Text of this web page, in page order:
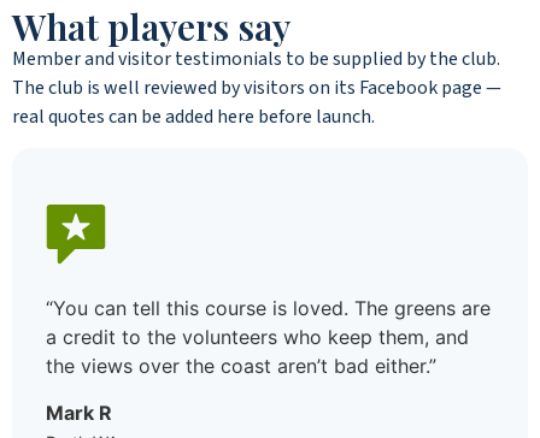
What players say
Member and visitor testimonials to be supplied by the club.
The club is well reviewed by visitors on its Facebook page —
real quotes can be added here before launch.
“I moved to the area not knowing a soul and
joined the golf club mostly to meet people. Best
decision I made. Between the ladies’ day on
always a game, the standard’s welcoming